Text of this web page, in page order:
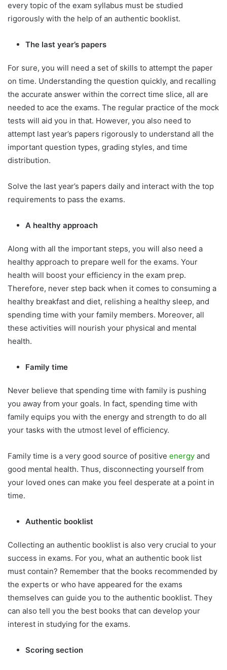
every topic of the exam syllabus must be studied
rigorously with the help of an authentic booklist.
The last year’s papers
For sure, you will need a set of skills to attempt the paper
on time. Understanding the question quickly, and recalling
the accurate answer within the correct time slice, all are
needed to ace the exams. The regular practice of the mock
tests will aid you in that. However, you also need to
attempt last year’s papers rigorously to understand all the
important question types, grading styles, and time
distribution.
Solve the last year’s papers daily and interact with the top
requirements to pass the exams.
A healthy approach
Along with all the important steps, you will also need a
healthy approach to prepare well for the exams. Your
health will boost your efficiency in the exam prep.
Therefore, never step back when it comes to consuming a
healthy breakfast and diet, relishing a healthy sleep, and
spending time with your family members. Moreover, all
these activities will nourish your physical and mental
health.
Family time
Never believe that spending time with family is pushing
you away from your goals. In fact, spending time with
family equips you with the energy and strength to do all
your tasks with the utmost level of efficiency.
Family time is a very good source of positive energy and
good mental health. Thus, disconnecting yourself from
your loved ones can make you feel desperate at a point in
time.
Authentic booklist
Collecting an authentic booklist is also very crucial to your
success in exams. For you, what an authentic book list
must contain? Remember that the books recommended by
the experts or who have appeared for the exams
themselves can guide you to the authentic booklist. They
can also tell you the best books that can develop your
interest in studying for the exams.
Scoring section